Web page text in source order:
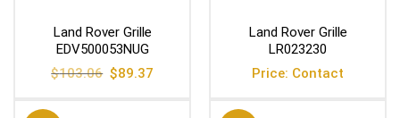
Land Rover Grille
EDV500053NUG
$103.06 Original
price
$89.37Current
Land Rover Grille
LR023230
Price: Contact